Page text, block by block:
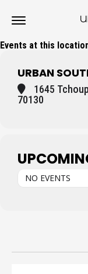
Events at this
URBAN
1645
70130
NO EVENTS